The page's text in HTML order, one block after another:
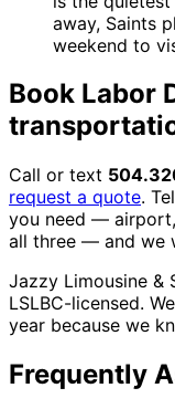
away, Saints
weekend to
Book Labor
Call or text
request a quote.
you need —
all three — and we
Jazzy Limousine &
LSLBC-licensed.
year because we
Frequently